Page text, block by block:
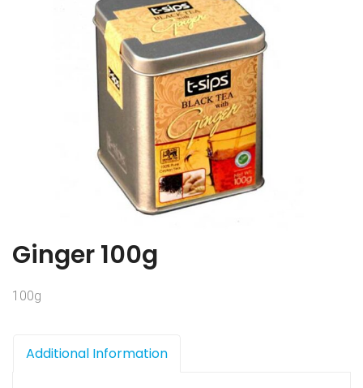
Ginger 100g
100g
Additional Information